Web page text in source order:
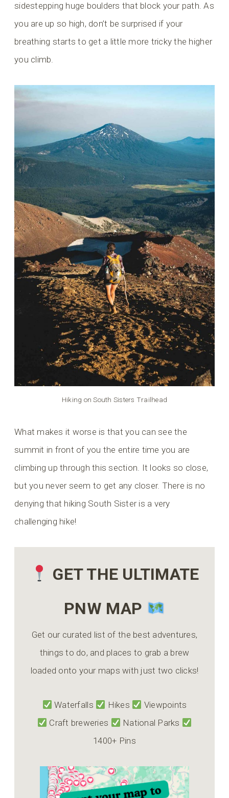
sidestepping huge boulders that block your path. As
you are up so high, don’t be surprised if your
breathing starts to get a little more tricky the higher
you climb.
Hiking on South Sisters Trailhead
What makes it worse is that you can see the
summit in front of you the entire time you are
climbing up through this section. It looks so close,
but you never seem to get any closer. There is no
denying that hiking South Sister is a very
challenging hike!
GET THE ULTIMATE
PNW MAP
Get our curated list of the best adventures,
things to do, and places to grab a brew
loaded onto your maps with just two clicks!
Waterfalls Hikes
Viewpoints
Craft breweries
National Parks
1400+ Pins